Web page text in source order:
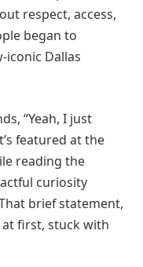
respect, access,
began to
iconic Dallas
“Yeah, I just
featured at the
reading the
curiosity
brief statement,
first, stuck with